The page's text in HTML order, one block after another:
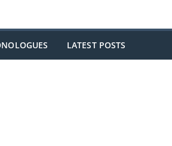
LATEST POSTS